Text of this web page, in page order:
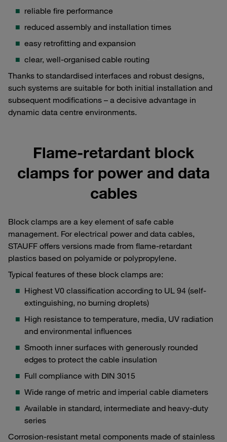
reliable fire performance
reduced assembly and installation times
easy retrofitting and expansion
clear, well-organised cable routing
Thanks to standardised interfaces and robust designs,
such systems are suitable for both initial installation and
subsequent modifications – a decisive advantage in
dynamic data centre environments.
Flame-retardant block
clamps for power and data
cables
Block clamps are a key element of safe cable
management. For electrical power and data cables,
STAUFF offers versions made from flame-retardant
plastics based on polyamide or polypropylene.
Typical features of these block clamps are:
Highest V0 classification according to UL 94 (self-
extinguishing, no burning droplets)
High resistance to temperature, media, UV radiation
and environmental influences
Smooth inner surfaces with generously rounded
edges to protect the cable insulation
Full compliance with DIN 3015
Wide range of metric and imperial cable diameters
Available in standard, intermediate and heavy-duty
series
Corrosion-resistant metal components made of stainless